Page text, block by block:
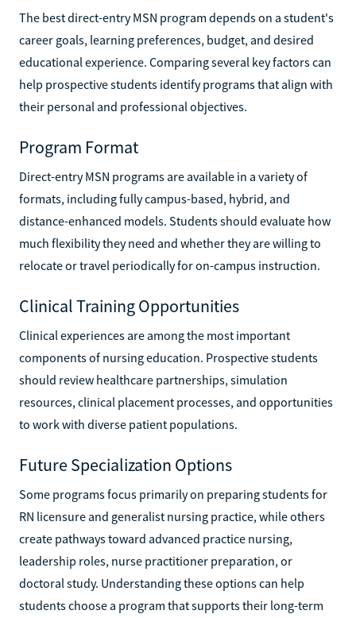
The best direct-entry MSN program depends on a student's
career goals, learning preferences, budget, and desired
educational experience. Comparing several key factors can
help prospective students identify programs that align with
their personal and professional objectives.
Program Format
Direct-entry MSN programs are available in a variety of
formats, including fully campus-based, hybrid, and
distance-enhanced models. Students should evaluate how
much flexibility they need and whether they are willing to
relocate or travel periodically for on-campus instruction.
Clinical Training Opportunities
Clinical experiences are among the most important
components of nursing education. Prospective students
should review healthcare partnerships, simulation
resources, clinical placement processes, and opportunities
to work with diverse patient populations.
Future Specialization Options
Some programs focus primarily on preparing students for
RN licensure and generalist nursing practice, while others
create pathways toward advanced practice nursing,
leadership roles, nurse practitioner preparation, or
doctoral study. Understanding these options can help
students choose a program that supports their long-term